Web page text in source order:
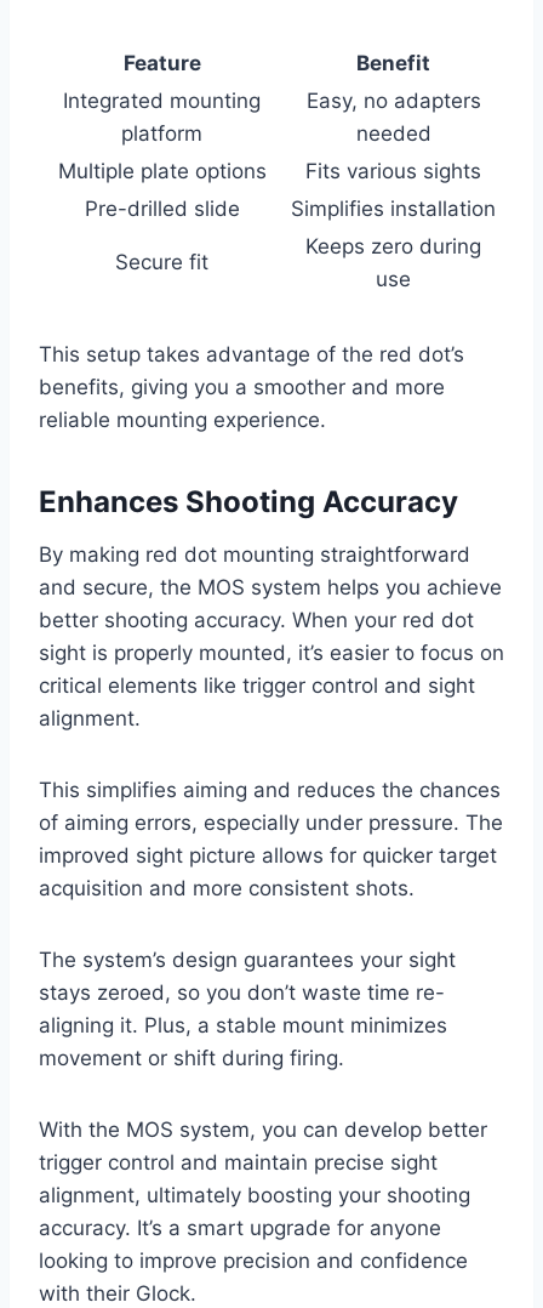
Feature
Benefit
Integrated mounting
platform
Easy, no adapters
needed
Multiple plate options
Fits various sights
Pre-drilled slide
Simplifies installation
Secure fit
Keeps zero during
use
This setup takes advantage of the red dot’s
benefits, giving you a smoother and more
reliable mounting experience.
Enhances Shooting Accuracy
By making red dot mounting straightforward
and secure, the MOS system helps you achieve
better shooting accuracy. When your red dot
sight is properly mounted, it’s easier to focus on
critical elements like trigger control and sight
alignment.
This simplifies aiming and reduces the chances
of aiming errors, especially under pressure. The
improved sight picture allows for quicker target
acquisition and more consistent shots.
The system’s design guarantees your sight
stays zeroed, so you don’t waste time re-
aligning it. Plus, a stable mount minimizes
movement or shift during firing.
With the MOS system, you can develop better
trigger control and maintain precise sight
alignment, ultimately boosting your shooting
accuracy. It’s a smart upgrade for anyone
looking to improve precision and confidence
with their Glock.